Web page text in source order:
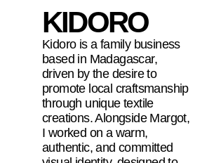
KIDORO
Kidoro is a family business
based in Madagascar,
driven by the desire to
promote local craftsmanship
through unique textile
creations. Alongside Margot,
I worked on a warm,
authentic, and committed